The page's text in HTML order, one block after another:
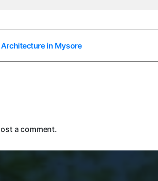
in Mysore
a comment.